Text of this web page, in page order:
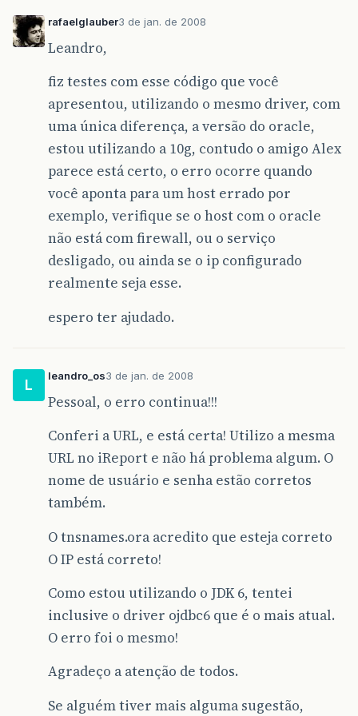
rafaelglauber3 de jan. de 2008
Leandro,
fiz testes com esse código que você
apresentou, utilizando o mesmo driver, com
uma única diferença, a versão do oracle,
estou utilizando a 10g, contudo o amigo Alex
parece está certo, o erro ocorre quando
você aponta para um host errado por
exemplo, verifique se o host com o oracle
não está com firewall, ou o serviço
desligado, ou ainda se o ip configurado
realmente seja esse.
espero ter ajudado.
L
leandro_os3 de jan. de 2008
Pessoal, o erro continua!!!
Conferi a URL, e está certa! Utilizo a mesma
URL no iReport e não há problema algum. O
nome de usuário e senha estão corretos
também.
O tnsnames.ora acredito que esteja correto
O IP está correto!
Como estou utilizando o JDK 6, tentei
inclusive o driver ojdbc6 que é o mais atual.
O erro foi o mesmo!
Agradeço a atenção de todos.
Se alguém tiver mais alguma sugestão,